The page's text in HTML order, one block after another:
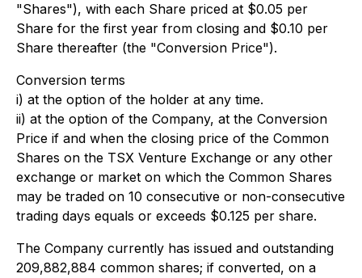
"Shares"), with each Share priced at $0.05 per
Share for the first year from closing and $0.10 per
Share thereafter (the "Conversion Price").
Conversion terms
i) at the option of the holder at any time.
ii) at the option of the Company, at the Conversion
Price if and when the closing price of the Common
Shares on the TSX Venture Exchange or any other
exchange or market on which the Common Shares
may be traded on 10 consecutive or non-consecutive
trading days equals or exceeds $0.125 per share.
The Company currently has issued and outstanding
209,882,884 common shares; if converted, on a